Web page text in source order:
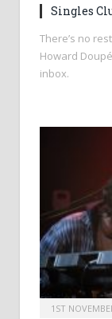
Singles
There’s no
Howard
inbox.
1ST